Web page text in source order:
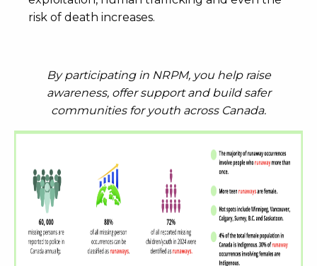
risk of death increases.
By participating in NRPM, you help raise
awareness, offer support and build safer
communities for youth across Canada.